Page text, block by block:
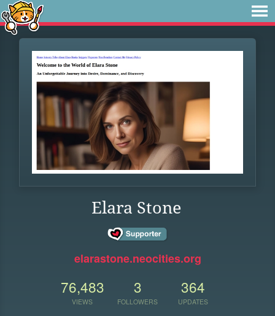
Elara Stone
elarastone.neocities.org
76,483
VIEWS
3
FOLLOWERS
364
UPDATES